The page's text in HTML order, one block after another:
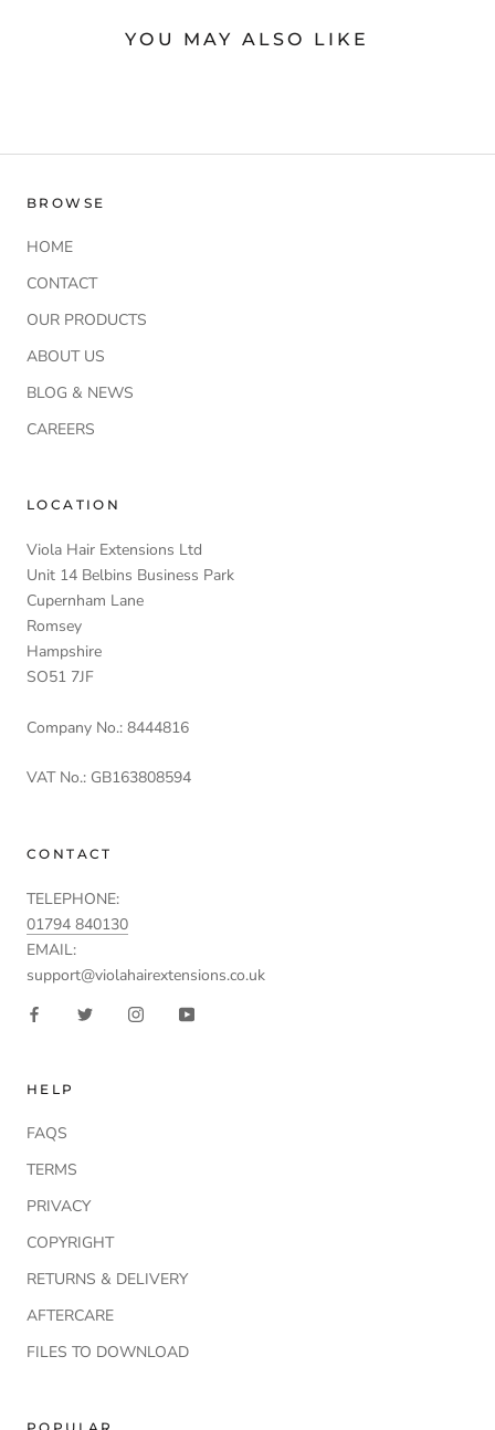
YOU MAY ALSO LIKE
BROWSE
HOME
CONTACT
OUR PRODUCTS
ABOUT US
BLOG & NEWS
CAREERS
LOCATION
Viola Hair Extensions Ltd
Unit 14 Belbins Business Park
Cupernham Lane
Romsey
Hampshire
SO51 7JF
Company No.: 8444816
VAT No.: GB163808594
CONTACT
TELEPHONE:
01794 840130
EMAIL:
support@violahairextensions.co.uk
HELP
FAQS
TERMS
PRIVACY
COPYRIGHT
RETURNS & DELIVERY
AFTERCARE
FILES TO DOWNLOAD